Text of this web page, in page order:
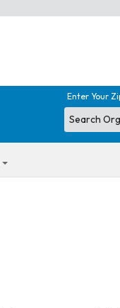
Enter Your